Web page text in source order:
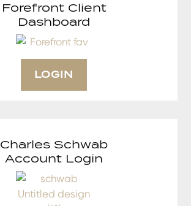
Forefront Client
Dashboard
LOGIN
Charles Schwab
Account Login